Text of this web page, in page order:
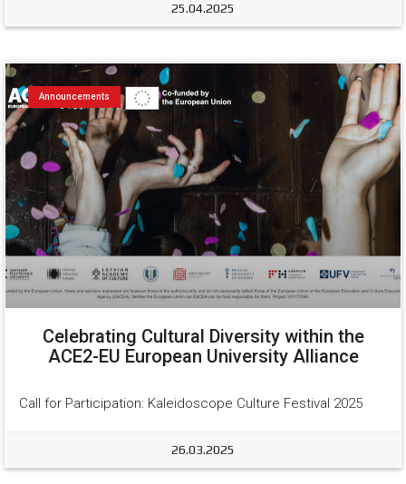
25.04.2025
Announcements
Celebrating Cultural Diversity within the
ACE2-EU European University Alliance
Call for Participation: Kaleidoscope Culture Festival 2025
26.03.2025